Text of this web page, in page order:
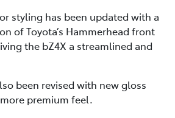
styling has been updated with a
of Toyota’s Hammerhead front
the bZ4X a streamlined and
been revised with new gloss
premium feel.